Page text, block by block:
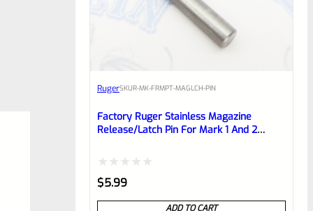
RugerSKUR-MK-FRMPT-MAGLCH-PIN
Factory Ruger Stainless Magazine
Release/Latch Pin For Mark 1 And 2
Rated
0
$5.99
ADD TO CART